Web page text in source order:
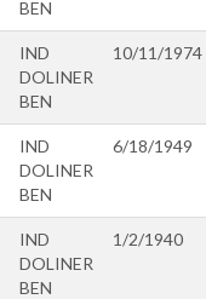
BEN
IND
DOLINER
BEN
10/11/1974
IND
DOLINER
BEN
6/18/1949
IND
DOLINER
BEN
1/2/1940